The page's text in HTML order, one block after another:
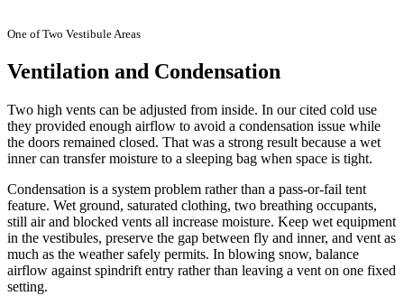
One of Two Vestibule Areas
Ventilation and Condensation
Two high vents can be adjusted from inside. In our cited cold use
they provided enough airflow to avoid a condensation issue while
the doors remained closed. That was a strong result because a wet
inner can transfer moisture to a sleeping bag when space is tight.
Condensation is a system problem rather than a pass-or-fail tent
feature. Wet ground, saturated clothing, two breathing occupants,
still air and blocked vents all increase moisture. Keep wet equipment
in the vestibules, preserve the gap between fly and inner, and vent as
much as the weather safely permits. In blowing snow, balance
airflow against spindrift entry rather than leaving a vent on one fixed
setting.